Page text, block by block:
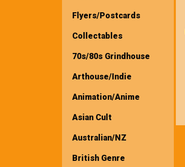
Flyers/Postcards
Collectables
70s/80s Grindhouse
Arthouse/Indie
Animation/Anime
Asian Cult
Australian/NZ
British Genre